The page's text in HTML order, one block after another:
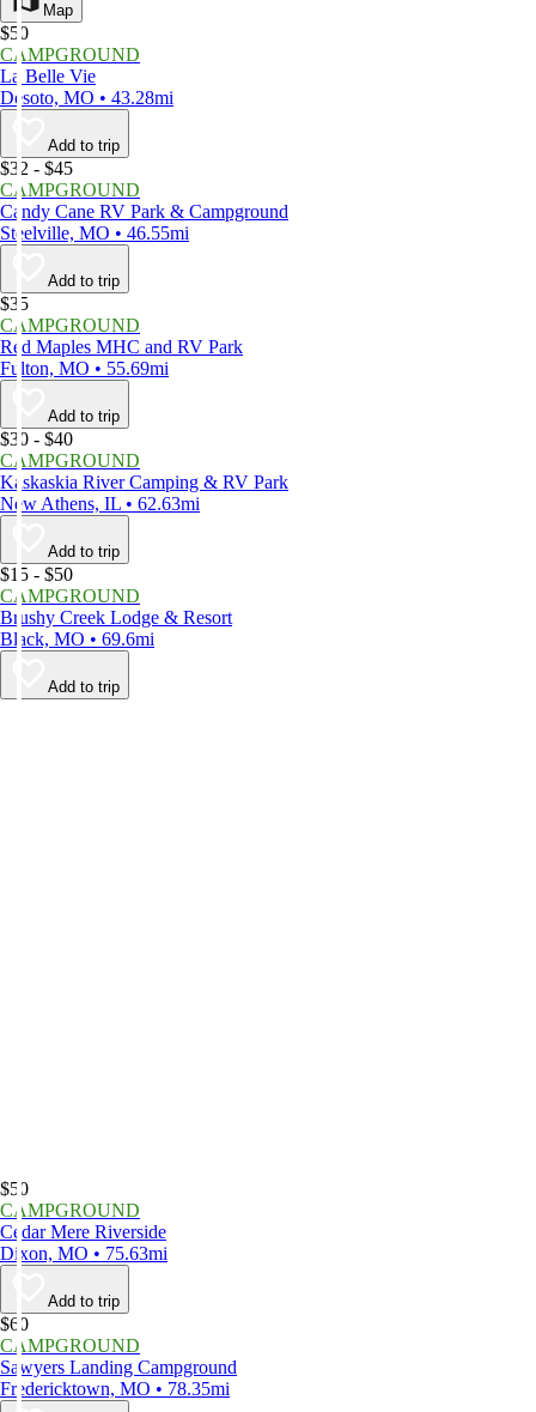
Map
$50
CAMPGROUND
La Belle Vie
Desoto, MO • 43.28mi
Add to trip
$32 - $45
CAMPGROUND
Candy Cane RV Park & Campground
Steelville, MO • 46.55mi
Add to trip
$35
CAMPGROUND
Red Maples MHC and RV Park
Fulton, MO • 55.69mi
Add to trip
$30 - $40
CAMPGROUND
Kaskaskia River Camping & RV Park
New Athens, IL • 62.63mi
Add to trip
$15 - $50
CAMPGROUND
Brushy Creek Lodge & Resort
Black, MO • 69.6mi
Add to trip
$50
CAMPGROUND
Cedar Mere Riverside
Dixon, MO • 75.63mi
Add to trip
$60
CAMPGROUND
Sawyers Landing Campground
Fredericktown, MO • 78.35mi